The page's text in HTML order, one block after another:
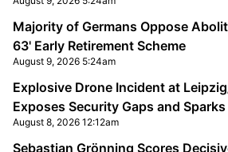
Majority of Germans Oppose
63' Early Retirement Scheme
August 9, 2026 5:24am
Explosive Drone Incident at
Exposes Security Gaps and
August 8, 2026 12:12am
Sebastian Grönning Scores